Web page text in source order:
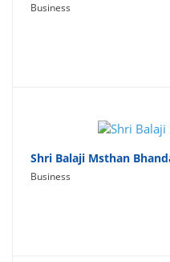
Productivity
Business
Shri Balaji Msthan
Business